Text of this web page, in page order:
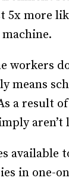
5x more
workers
means
a result
aren’t
available
in one-